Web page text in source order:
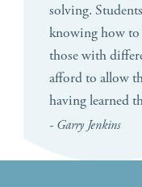
solving.
knowing how to
those with
afford to allow
having learned
- Garry Jenkins